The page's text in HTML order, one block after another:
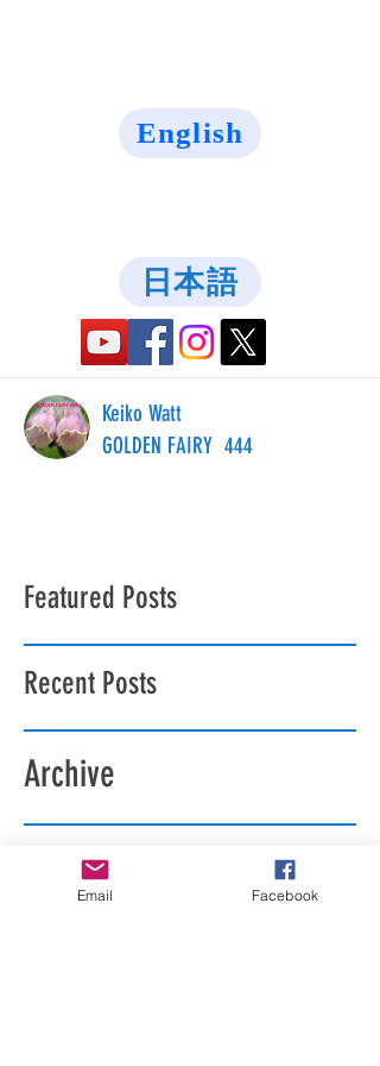
Keiko Watt
GOLDEN FAIRY 444
English
日本語
Featured Posts
Recent Posts
Archive
Search By Tags
Email Facebook